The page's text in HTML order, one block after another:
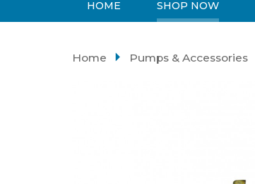
HOME SHOP NOW
Home Pumps & Accessories